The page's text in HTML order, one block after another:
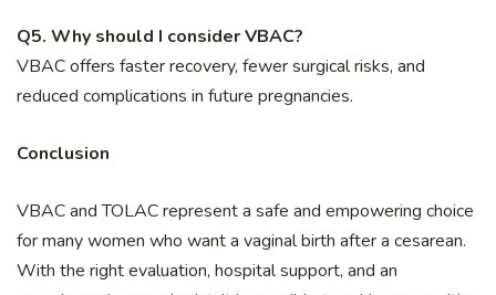
Q5. Why should I consider VBAC?
VBAC offers faster recovery, fewer surgical risks, and
reduced complications in future pregnancies.
Conclusion
VBAC and TOLAC represent a safe and empowering choice
for many women who want a vaginal birth after a cesarean.
With the right evaluation, hospital support, and an